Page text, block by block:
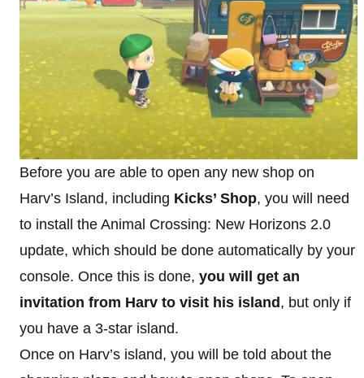
Before you are able to open any new shop on
Harv’s Island, including Kicks’ Shop, you will need
to install the Animal Crossing: New Horizons 2.0
update, which should be done automatically by your
console. Once this is done, you will get an
invitation from Harv to visit his island , but only if
you have a 3-star island.
Once on Harv’s island, you will be told about the